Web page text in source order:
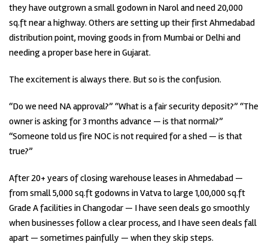
they have outgrown a small godown in Narol and need 20,000
sq.ft near a highway. Others are setting up their first Ahmedabad
distribution point, moving goods in from Mumbai or Delhi and
needing a proper base here in Gujarat.
The excitement is always there. But so is the confusion.
“Do we need NA approval?” “What is a fair security deposit?” “The
owner is asking for 3 months advance — is that normal?”
“Someone told us fire NOC is not required for a shed — is that
true?”
After 20+ years of closing warehouse leases in Ahmedabad —
from small 5,000 sq.ft godowns in Vatva to large 1,00,000 sq.ft
Grade A facilities in Changodar — I have seen deals go smoothly
when businesses follow a clear process, and I have seen deals fall
apart — sometimes painfully — when they skip steps.